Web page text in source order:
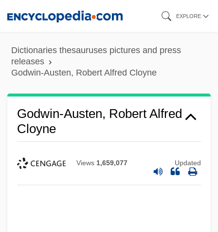
content
EXPLORE
Dictionaries thesauruses pictures and press
releases
Godwin-Austen, Robert Alfred Cloyne
Godwin-Austen, Robert Alfred
Cloyne
Views 1,659,077 Updated